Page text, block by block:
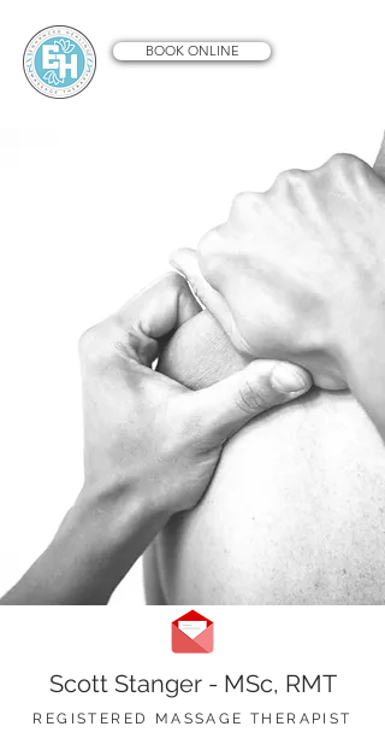
BOOK ONLINE
Scott Stanger - MSc, RMT
REGISTERED MASSAGE THERAPIST